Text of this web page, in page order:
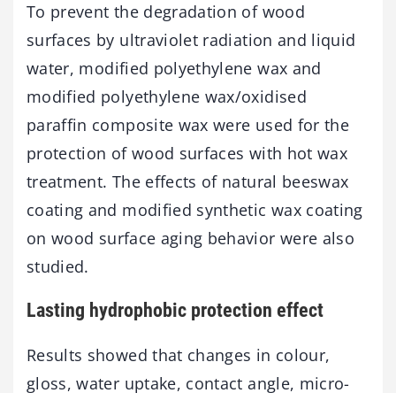
To prevent the degradation of wood
surfaces by ultraviolet radiation and liquid
water, modified polyethylene wax and
modified polyethylene wax/oxidised
paraffin composite wax were used for the
protection of wood surfaces with hot wax
treatment. The effects of natural beeswax
coating and modified synthetic wax coating
on wood surface aging behavior were also
studied.
Lasting hydrophobic protection effect
Results showed that changes in colour,
gloss, water uptake, contact angle, micro-